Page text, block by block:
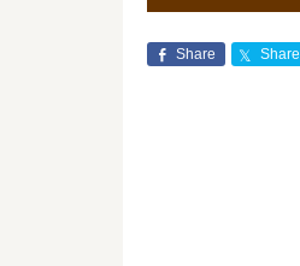
Share Share